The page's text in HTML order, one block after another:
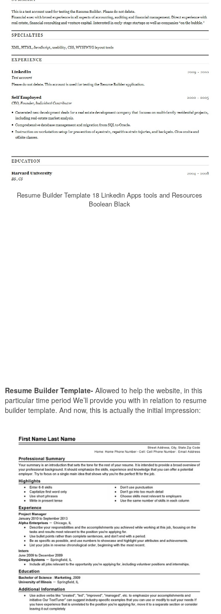
Resume Builder Template 18 Linkedin Apps tools and Resources
Boolean Black
Resume Builder Template- Allowed to help the website, in this
particular time period We’ll provide you with in relation to resume
builder template. And now, this is actually the initial impression: